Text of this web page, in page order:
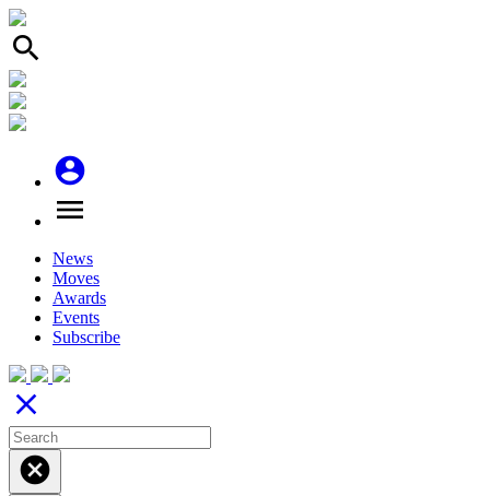
search
account_circle
menu
News
Moves
Awards
Events
Subscribe
close
cancel